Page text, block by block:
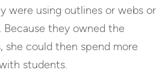
were using outlines or webs or
Because they owned the
she could then spend more
students.